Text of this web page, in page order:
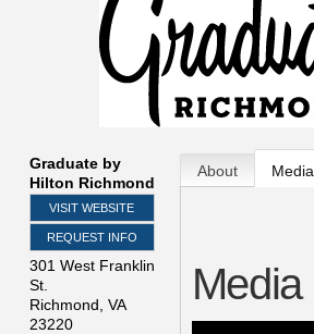
Graduate by
Hilton Richmond
VISIT WEBSITE
REQUEST INFO
301 West Franklin
St.
Richmond VA
23220
About Media
Media